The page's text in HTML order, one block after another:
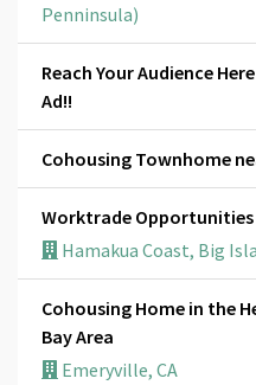
Penninsula)
Reach Your Audience
Ad!!
Cohousing Townhome
Worktrade Opportunities
Hamakua Coast, Big
Cohousing Home in the
Bay Area
Emeryville, CA